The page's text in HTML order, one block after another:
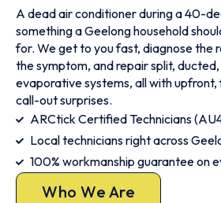
A dead air conditioner during a 40-
something a Geelong household
for. We get to you fast, diagnose the
the symptom, and repair split,
evaporative systems, all with upfront,
call-out surprises.
ARCtick Certified Technicians
Local technicians right across
100% workmanship guarantee on
Who We Are